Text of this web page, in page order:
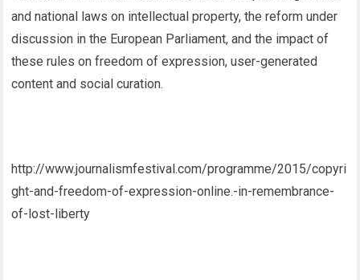
and national laws on intellectual property, the reform under
discussion in the European Parliament, and the impact of
these rules on freedom of expression, user-generated
content and social curation.
http://www.journalismfestival.com/programme/2015/copyri
ght-and-freedom-of-expression-online.-in-remembrance-
of-lost-liberty